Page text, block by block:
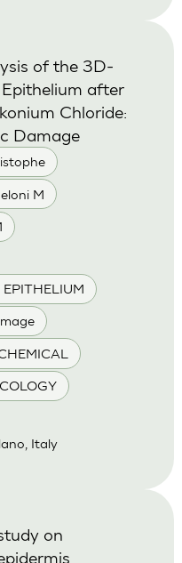
M
of the 3D-
after
Chloride:
Damage
Italy
on